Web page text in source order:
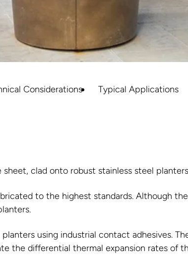
Considerations Typical Applications
sheet, clad onto robust stainless steel
to the highest standards. Although
using industrial contact adhesives.
the differential thermal expansion rates of